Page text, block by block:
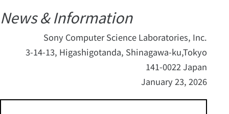
ス
キ
News & Information
Sony Computer Science Laboratories, Inc.
3-14-13, Higashigotanda, Shinagawa-ku,Tokyo
141-0022 Japan
January 23, 2026